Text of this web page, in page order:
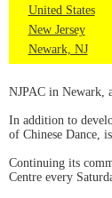
United States
New Jersey
Newark, NJ
NJPAC in Newark,
In addition to
of Chinese Dance,
Continuing its
Centre every